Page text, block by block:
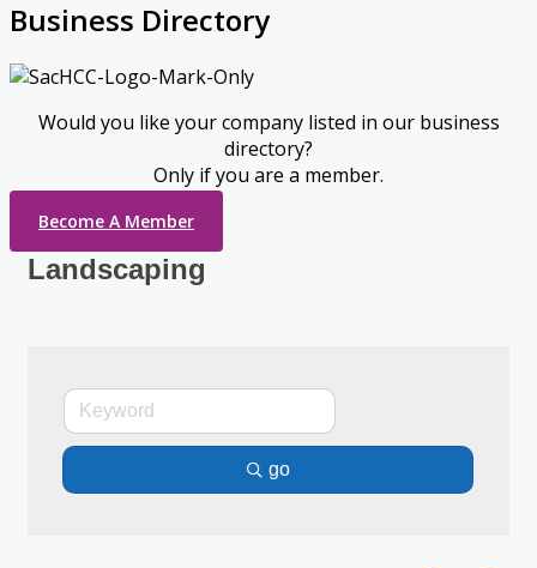
Business Directory
Would you like your company listed in our business
directory?
Only if you are a member.
Become A Member
Landscaping
go